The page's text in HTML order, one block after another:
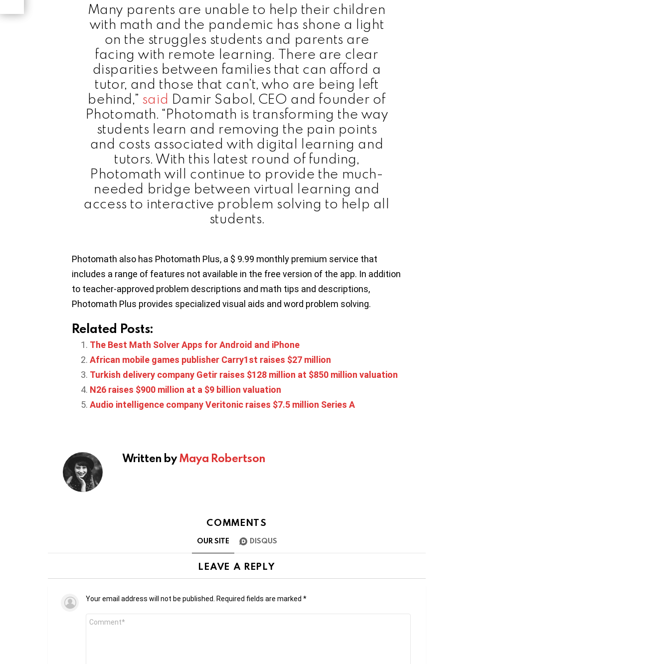
Many parents are unable to help their children
with math and the pandemic has shone a light
on the struggles students and parents are
facing with remote learning. There are clear
disparities between families that can afford a
tutor, and those that can’t, who are being left
behind,” said Damir Sabol, CEO and founder of
Photomath. “Photomath is transforming the way
students learn and removing the pain points
and costs associated with digital learning and
tutors. With this latest round of funding,
Photomath will continue to provide the much-
needed bridge between virtual learning and
access to interactive problem solving to help all
students.
Photomath also has Photomath Plus, a $ 9.99 monthly premium service that
includes a range of features not available in the free version of the app. In addition
to teacher-approved problem descriptions and math tips and descriptions,
Photomath Plus provides specialized visual aids and word problem solving.
Related Posts:
The Best Math Solver Apps for Android and iPhone
African mobile games publisher Carry1st raises $27 million
Turkish delivery company Getir raises $128 million at $850 million valuation
N26 raises $900 million at a $9 billion valuation
Audio intelligence company Veritonic raises $7.5 million Series A
Written byMaya Robertson
COMMENTS
OUR SITE DISQUS
LEAVE A REPLY
Your email address will not be published. Required fields are marked *
Comment